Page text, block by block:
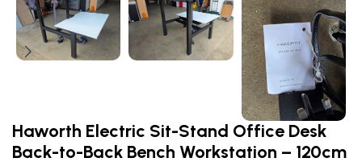
Haworth Electric Sit-Stand Office Desk
Back-to-Back Bench Workstation – 120cm